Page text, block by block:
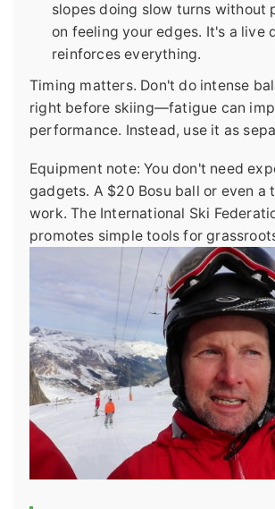
slopes doing slow turns without
on feeling your edges. It's a live
reinforces everything.
Timing matters. Don't do intense
right before skiing—fatigue can
performance. Instead, use it as
Equipment note: You don't need
gadgets. A $20 Bosu ball or even a
work. The International Ski
promotes simple tools for